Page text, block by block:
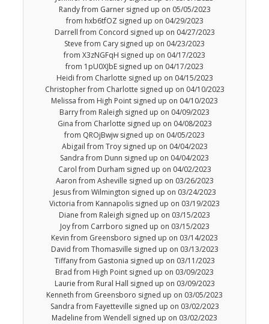
Randy from Garner signed up on 05/05/2023
from hxb6tfOZ signed up on 04/29/2023
Darrell from Concord signed up on 04/27/2023
Steve from Cary signed up on 04/23/2023
from X3zNGFqH signed up on 04/17/2023
from 1pU0XJbE signed up on 04/17/2023
Heidi from Charlotte signed up on 04/15/2023
Christopher from Charlotte signed up on 04/10/2023
Melissa from High Point signed up on 04/10/2023
Barry from Raleigh signed up on 04/09/2023
Gina from Charlotte signed up on 04/08/2023
from QROjBwjw signed up on 04/05/2023
Abigail from Troy signed up on 04/04/2023
Sandra from Dunn signed up on 04/04/2023
Carol from Durham signed up on 04/02/2023
Aaron from Asheville signed up on 03/26/2023
Jesus from Wilmington signed up on 03/24/2023
Victoria from Kannapolis signed up on 03/19/2023
Diane from Raleigh signed up on 03/15/2023
Joy from Carrboro signed up on 03/15/2023
Kevin from Greensboro signed up on 03/14/2023
David from Thomasville signed up on 03/13/2023
Tiffany from Gastonia signed up on 03/11/2023
Brad from High Point signed up on 03/09/2023
Laurie from Rural Hall signed up on 03/09/2023
Kenneth from Greensboro signed up on 03/05/2023
Sandra from Fayetteville signed up on 03/02/2023
Madeline from Wendell signed up on 03/02/2023